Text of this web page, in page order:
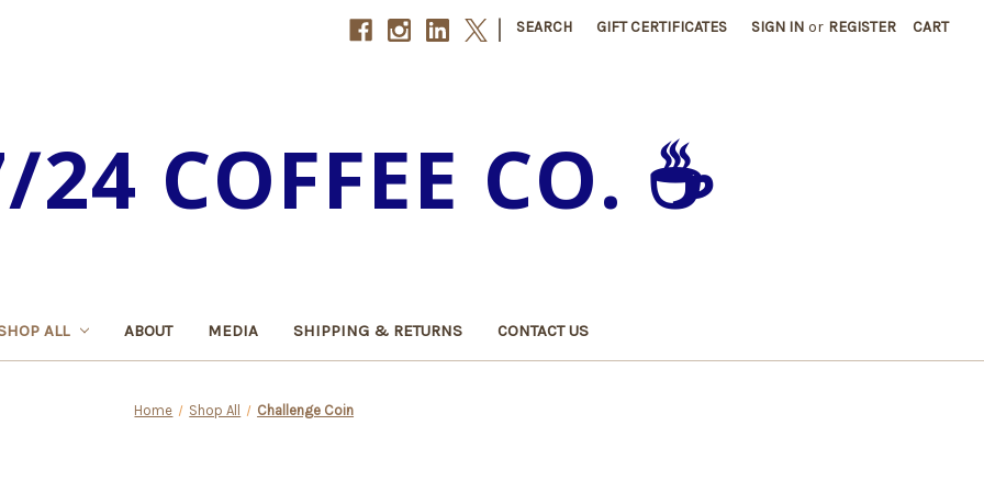
| SEARCH GIFT CERTIFICATES SIGN IN or REGISTER CART
COFFEE CO. ☕️
ALL ABOUT MEDIA SHIPPING & RETURNS CONTACT US
Home Shop All Challenge Coin